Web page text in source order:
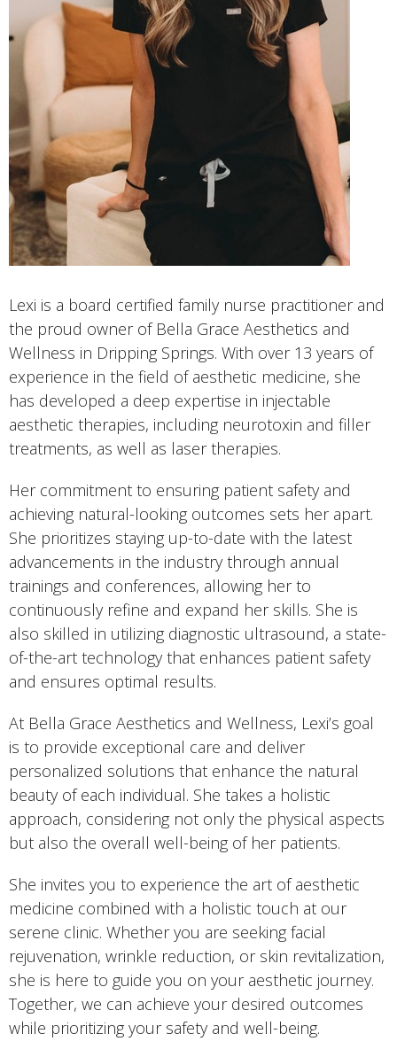
Lexi is a board certified family nurse practitioner and
the proud owner of Bella Grace Aesthetics and
Wellness in Dripping Springs. With over 13 years of
experience in the field of aesthetic medicine, she
has developed a deep expertise in injectable
aesthetic therapies, including neurotoxin and filler
treatments, as well as laser therapies.
Her commitment to ensuring patient safety and
achieving natural-looking outcomes sets her apart.
She prioritizes staying up-to-date with the latest
advancements in the industry through annual
trainings and conferences, allowing her to
continuously refine and expand her skills. She is
also skilled in utilizing diagnostic ultrasound, a state-
of-the-art technology that enhances patient safety
and ensures optimal results.
At Bella Grace Aesthetics and Wellness, Lexi’s goal
is to provide exceptional care and deliver
personalized solutions that enhance the natural
beauty of each individual. She takes a holistic
approach, considering not only the physical aspects
but also the overall well-being of her patients.
She invites you to experience the art of aesthetic
medicine combined with a holistic touch at our
serene clinic. Whether you are seeking facial
rejuvenation, wrinkle reduction, or skin revitalization,
she is here to guide you on your aesthetic journey.
Together, we can achieve your desired outcomes
while prioritizing your safety and well-being.